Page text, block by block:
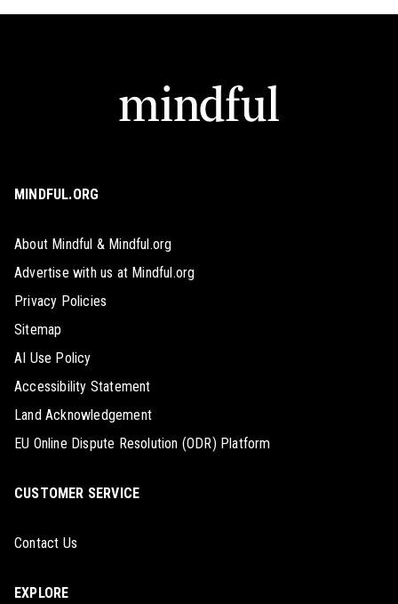
MINDFUL.ORG
About Mindful & Mindful.org
Advertise with us at Mindful.org
Privacy Policies
Sitemap
AI Use Policy
Accessibility Statement
Land Acknowledgement
EU Online Dispute Resolution (ODR) Platform
CUSTOMER SERVICE
Contact Us
EXPLORE